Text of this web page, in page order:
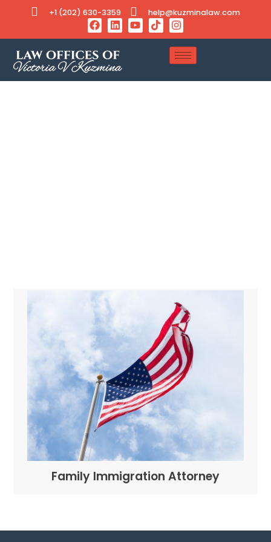
+1 (202) 630-3359 help@kuzminalaw.com
Family Immigration Attorney